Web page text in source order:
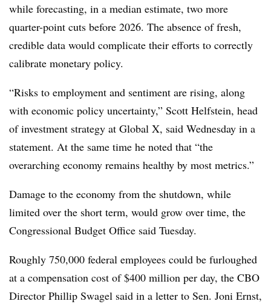
while forecasting, in a median estimate, two more
quarter-point cuts before 2026. The absence of fresh,
credible data would complicate their efforts to correctly
calibrate monetary policy.
“Risks to employment and sentiment are rising, along
with economic policy uncertainty,” Scott Helfstein, head
of investment strategy at Global X, said Wednesday in a
statement. At the same time he noted that “the
overarching economy remains healthy by most metrics.”
Damage to the economy from the shutdown, while
limited over the short term, would grow over time, the
Congressional Budget Office said Tuesday.
Roughly 750,000 federal employees could be furloughed
at a compensation cost of $400 million per day, the CBO
Director Phillip Swagel said in a letter to Sen. Joni Ernst,